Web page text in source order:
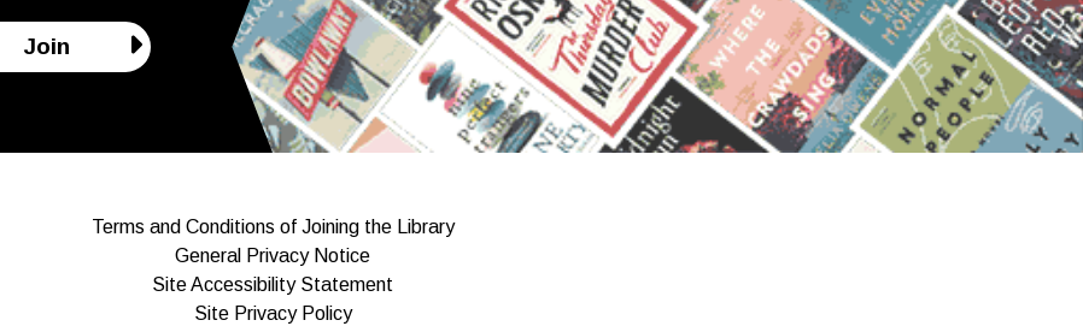
Join
Terms and Conditions of Joining the Library
General Privacy Notice
Site Accessibility Statement
Site Privacy Policy